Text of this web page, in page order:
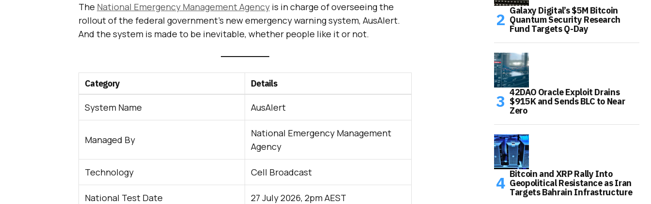
The National Emergency Management Agency is in charge of overseeing the
rollout of the federal government’s new emergency warning system, AusAlert.
And the system is made to be inevitable, whether people like it or not.
Category Details
System Name AusAlert
Managed By
National Emergency Management
Agency
Technology Cell Broadcast
National Test Date 27 July 2026, 2pm AEST
Galaxy Digital’s $5M Bitcoin
Quantum Security Research
Fund Targets Q-Day
42DAO Oracle Exploit Drains
$915K and Sends BLC to Near
Zero
Bitcoin and XRP Rally Into
Geopolitical Resistance as Iran
Targets Bahrain Infrastructure